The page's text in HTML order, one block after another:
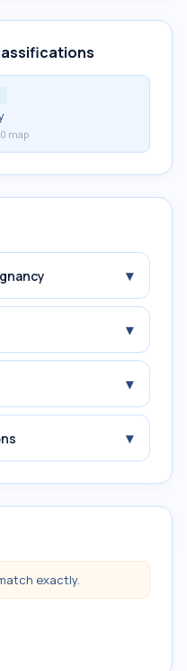
map
▾
▾
▾
▾
exactly.